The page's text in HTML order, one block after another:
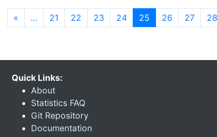
« … 21 22 23 24 25 (current)
26 27 28
Quick Links:
About
Statistics FAQ
Git Repository
Documentation